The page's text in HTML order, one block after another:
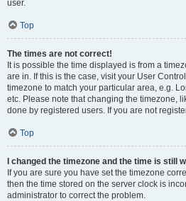
user.
Top
The times are not correct!
It is possible the time displayed is from a
are in. If this is the case, visit your User
timezone to match your particular area, e.g.
etc. Please note that changing the timezone,
done by registered users. If you are not
Top
I changed the timezone and the time is still
If you are sure you have set the timezone
then the time stored on the server clock is
administrator to correct the problem.